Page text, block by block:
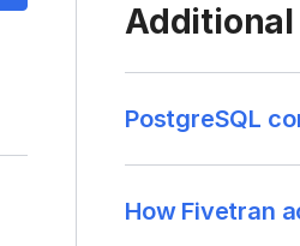
PostgreSQL
How Fivetran